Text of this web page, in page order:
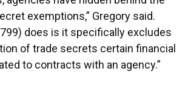
exemptions,” Gregory said.
does is it specifically excludes
of trade secrets certain financial
to contracts with an agency.”